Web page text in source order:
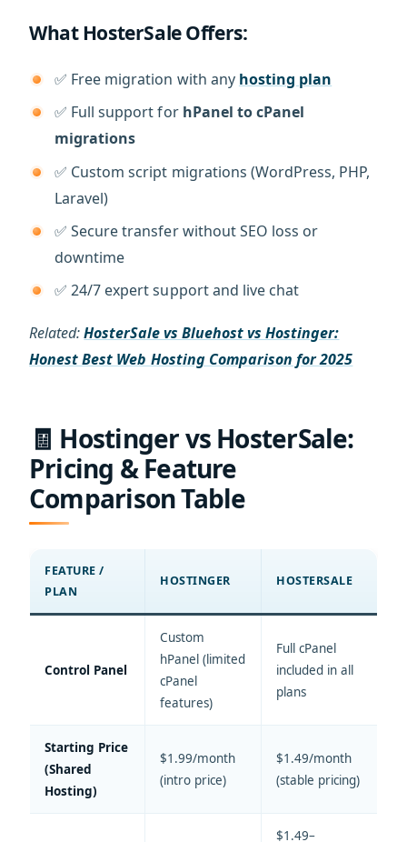
What HosterSale Offers:
✅ Free migration with any hosting plan
✅ Full support for hPanel to cPanel
migrations
✅ Custom script migrations (WordPress, PHP,
Laravel)
✅ Secure transfer without SEO loss or
downtime
✅ 24/7 expert support and live chat
Related:HosterSale vs Bluehost vs Hostinger:
Honest Best Web Hosting Comparison for 2025
🧾 Hostinger vs HosterSale:
Pricing & Feature
Comparison Table
FEATURE /
PLAN
HOSTINGER HOSTERSALE
Control Panel
Custom
hPanel (limited
cPanel
features)
Full cPanel
included in all
plans
Starting Price
(Shared
Hosting)
$1.99/month
(intro price)
$1.49/month
(stable pricing)
$1.49–